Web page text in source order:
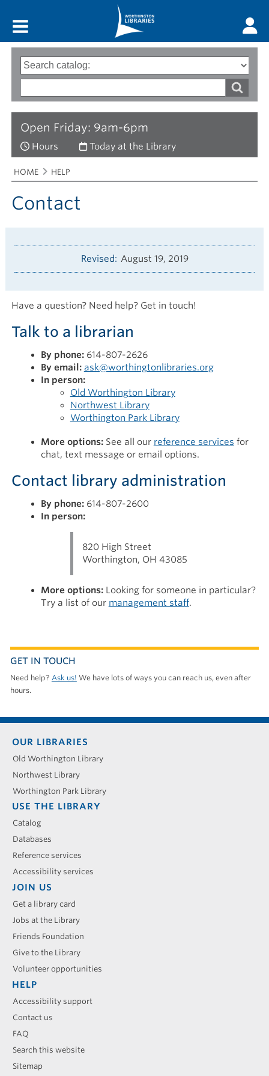
Open Friday: 9am-6pm
Hours Today at the Library
Search
options
Type
of
words
Breadcrumbs
You
are
here:
HOME HELP
Contact
Revised August 19, 2019
Have a question? Need help? Get in touch!
Talk to a librarian
By phone:614-807-2626
By email: ask@worthingtonlibraries.org
In person:
Old Worthington Library
Northwest Library
Worthington Park Library
More options:See all our reference services for
chat, text message or email options.
Contact library administration
By phone:614-807-2600
In person:
820 High Street
Worthington, OH 43085
More options:Looking for someone in particular?
Try a list of our management staff.
GET IN TOUCH
Need help? Ask us! We have lots of ways you can reach us, even after
hours.
Footer
menu
OUR LIBRARIES
Old Worthington Library
Northwest Library
Worthington Park Library
USE THE LIBRARY
Catalog
Databases
Reference services
Accessibility services
JOIN US
Get a library card
Jobs at the Library
Friends Foundation
Give to the Library
Volunteer opportunities
HELP
Accessibility support
Contact us
FAQ
Search this website
Sitemap